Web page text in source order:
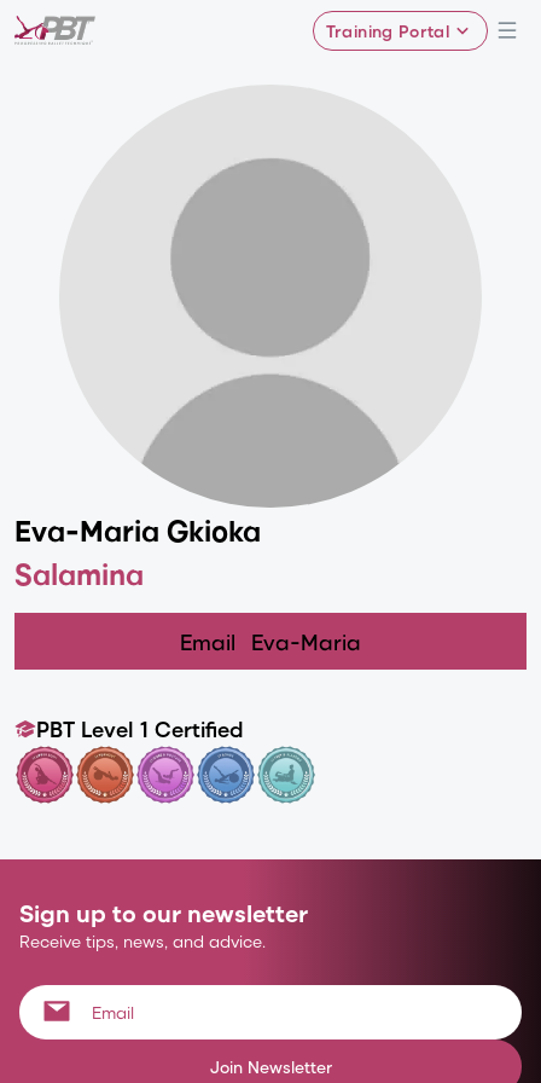
Training Portal
Eva-Maria Gkioka
Salamina
Email Eva-Maria
PBT Level 1 Certified
Sign up to our newsletter
Receive tips, news, and advice.
Join Newsletter